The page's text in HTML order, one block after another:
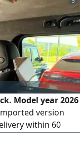
Model year 2026
version
within 60